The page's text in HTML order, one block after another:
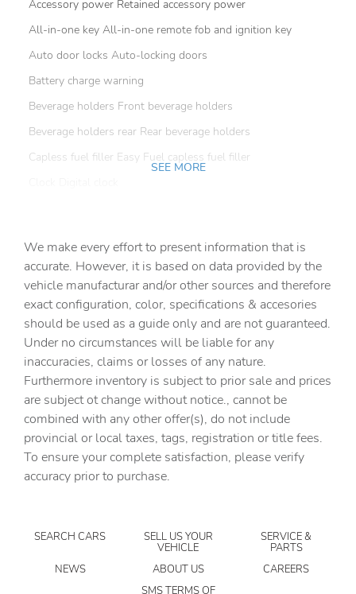
Accessory power Retained accessory power
All-in-one key All-in-one remote fob and ignition key
Auto door locks Auto-locking doors
Battery charge warning
Beverage holders Front beverage holders
Beverage holders rear Rear beverage holders
Capless fuel filler Easy Fuel capless fuel filler
mounted controls
Day/Night rearview mirror
Door ajar warning
Door bins front Driver and passenger door bins
Door bins rear Rear door bins
Door locks Power door locks with 2 stage unlocking
Door mirrors Power door mirrors
Driver information center
Engine temperature warning
Engine/electric motor temperature gauge
Floor console storage Covered floor console storage
Folding door mirrors Manual folding door mirrors
SEE MORE
We make every effort to present information that is
accurate. However, it is based on data provided by the
vehicle manufacturar and/or other sources and therefore
exact configuration, color, specifications & accesories
should be used as a guide only and are not guaranteed.
Under no circumstances will be liable for any
inaccuracies, claims or losses of any nature.
Furthermore inventory is subject to prior sale and prices
are subject ot change without notice., cannot be
combined with any other offer(s), do not include
provincial or local taxes, tags, registration or title fees.
To ensure your complete satisfaction, please verify
accuracy prior to purchase.
SEARCH CARS SELL US YOUR
VEHICLE
SERVICE &
PARTS
NEWS
ABOUT US
CAREERS
SMS TERMS OF